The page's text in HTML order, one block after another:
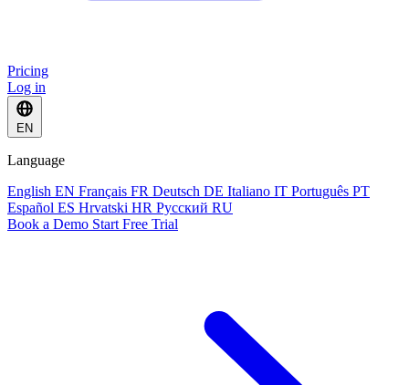
Pricing
Log in
EN
Language
English EN Français FR Deutsch DE Italiano IT Português PT
Español ES Hrvatski HR Русский RU
Book a Demo Start Free Trial